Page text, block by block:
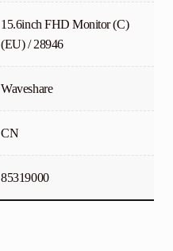
15.6inch FHD Monitor (C)
(EU) / 28946
Waveshare
CN
85319000